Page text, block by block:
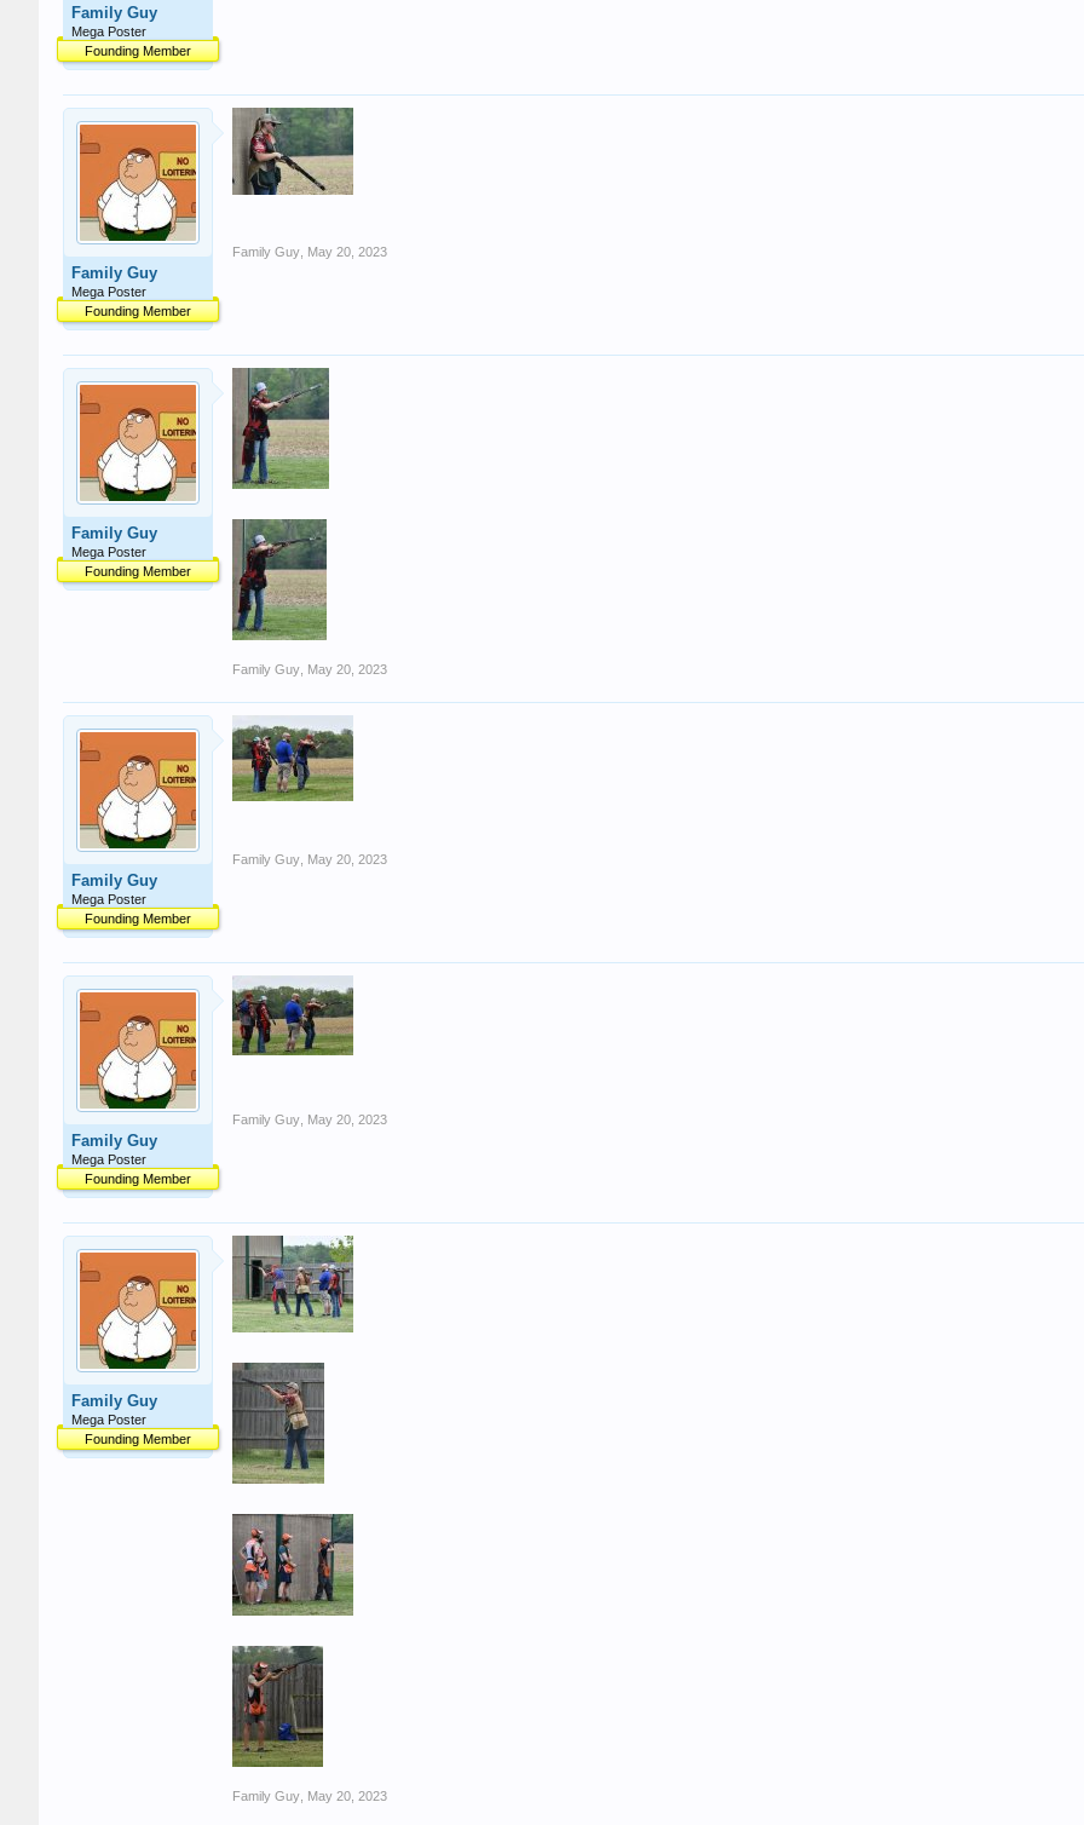
Family Guy
Mega Poster
Founding Member
Family Guy
Mega Poster
Founding Member
Family Guy May 20, 2023
Family Guy
Mega Poster
Founding Member
Family Guy May 20, 2023
Family Guy
Mega Poster
Founding Member
Family Guy May 20, 2023
Family Guy
Mega Poster
Founding Member
Family Guy May 20, 2023
Family Guy
Mega Poster
Founding Member
Family Guy May 20, 2023